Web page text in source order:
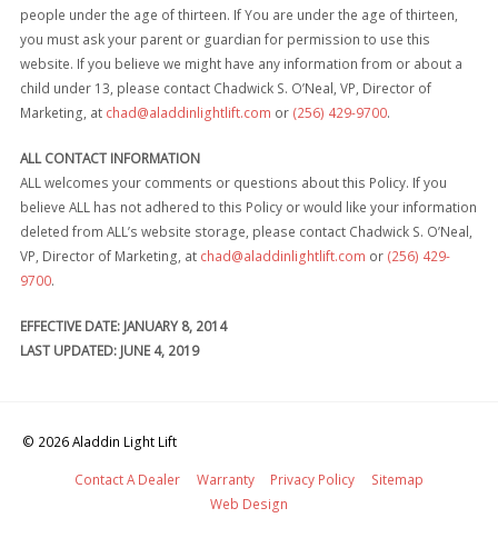
people under the age of thirteen. If You are under the age of thirteen,
you must ask your parent or guardian for permission to use this
website. If you believe we might have any information from or about a
child under 13, please contact Chadwick S. O’Neal, VP, Director of
Marketing, at chad@aladdinlightlift.com or (256) 429-9700.
ALL CONTACT INFORMATION
ALL welcomes your comments or questions about this Policy. If you
believe ALL has not adhered to this Policy or would like your information
deleted from ALL’s website storage, please contact Chadwick S. O’Neal,
VP, Director of Marketing, at chad@aladdinlightlift.com or (256) 429-
9700.
EFFECTIVE DATE: JANUARY 8, 2014
LAST UPDATED: JUNE 4, 2019
© 2026Aladdin Light Lift
Contact A Dealer Warranty Privacy Policy
Sitemap
Web Design